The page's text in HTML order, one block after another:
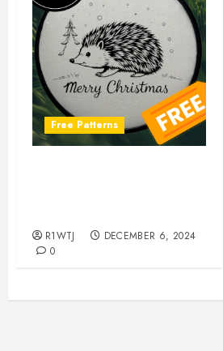
Free Patterns
R1WTJ
DECEMBER 6, 2024
0